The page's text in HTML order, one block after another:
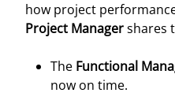
how project
Project Managershares
The Functional
now on time.